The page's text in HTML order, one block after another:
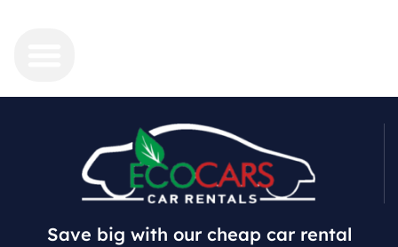
Save big with our cheap car rental